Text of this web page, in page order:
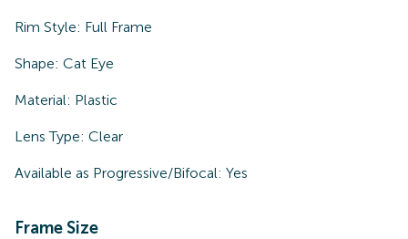
Rim Style: Full Frame
Shape: Cat Eye
Material: Plastic
Lens Type: Clear
Available as Progressive/Bifocal: Yes
Frame Size